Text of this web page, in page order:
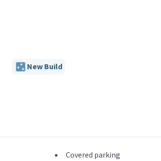
New Build
Covered parking